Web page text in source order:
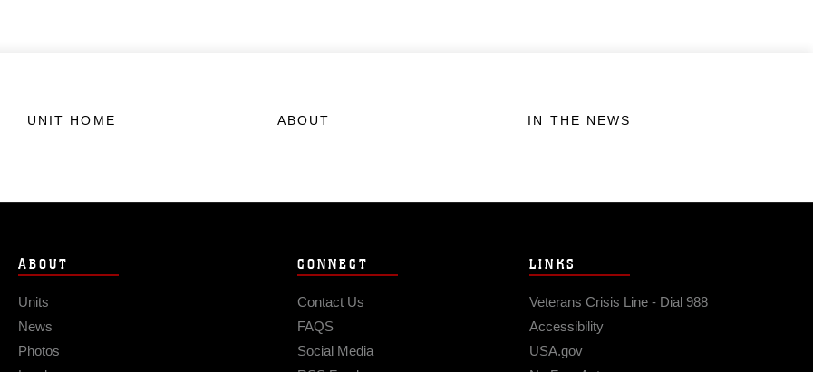
UNIT HOME ABOUT IN THE NEWS
ABOUT
Units
News
Photos
CONNECT
Contact Us
FAQS
Social Media
LINKS
Veterans Crisis Line - Dial 988
Accessibility
USA.gov